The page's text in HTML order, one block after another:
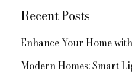
Recent Posts
Enhance Your Home
Modern Homes: Smart